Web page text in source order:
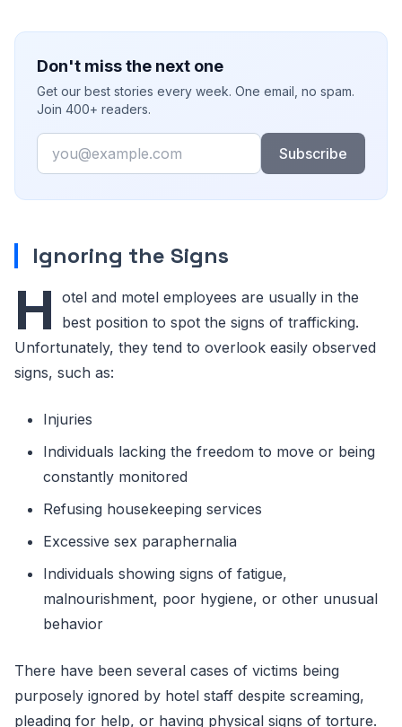
Don't miss the next one
Get our best stories every week. One email, no spam.
Join 400+ readers.
Email
Subscribe
Ignoring the Signs
H otel and motel employees are usually in the
best position to spot the signs of trafficking.
Unfortunately, they tend to overlook easily observed
signs, such as:
Injuries
Individuals lacking the freedom to move or being
constantly monitored
Refusing housekeeping services
Excessive sex paraphernalia
Individuals showing signs of fatigue,
malnourishment, poor hygiene, or other unusual
behavior
There have been several cases of victims being
purposely ignored by hotel staff despite screaming,
pleading for help, or having physical signs of torture.